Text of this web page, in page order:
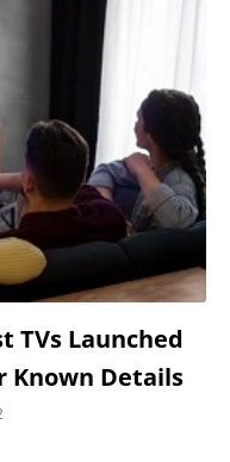
TVs Launched
Known Details